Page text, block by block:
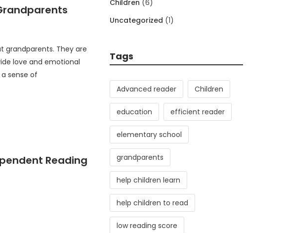
grandparents. They are
love and emotional
sense of
Reading
Children (6)
Uncategorized (1)
Tags
Advanced reader Children
education efficient reader
elementary school
grandparents
help children learn
help children to read
low reading score